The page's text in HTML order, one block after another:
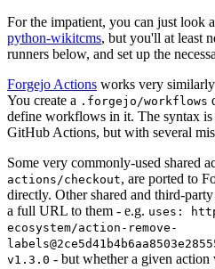
For the impatient, you can just look
python-wikitcms, but you'll at least
runners below, and set up the
Forgejo Actions works very
You create a .forgejo/workflows
define workflows in it. The syntax
GitHub Actions, but with several
Some very commonly-used shared
actions/checkout, are ported to
directly. Other shared and third-
a full URL to them - e.g. uses:
ecosystem/action-remove-
v1.3.0 - but whether a given